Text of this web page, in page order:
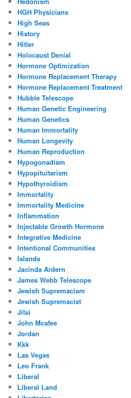
HGH Physicians
High Seas
History
Hitler
Holocaust Denial
Hormone Optimization
Hormone Replacement Therapy
Hormone Replacement Treatment
Hubble Telescope
Human Genetic Engineering
Human Genetics
Human Immortality
Human Longevity
Human Reproduction
Hypogonadism
Hypopituitarism
Hypothyroidism
Immortality
Immortality Medicine
Inflammation
Injectable Growth Hormone
Integrative Medicine
Intentional Communities
Islands
Jacinda Ardern
James Webb Telescope
Jewish Supremacism
Jewish Supremacist
Jitsi
John Mcafee
Jordan
Kkk
Las Vegas
Leo Frank
Liberal
Liberal Land